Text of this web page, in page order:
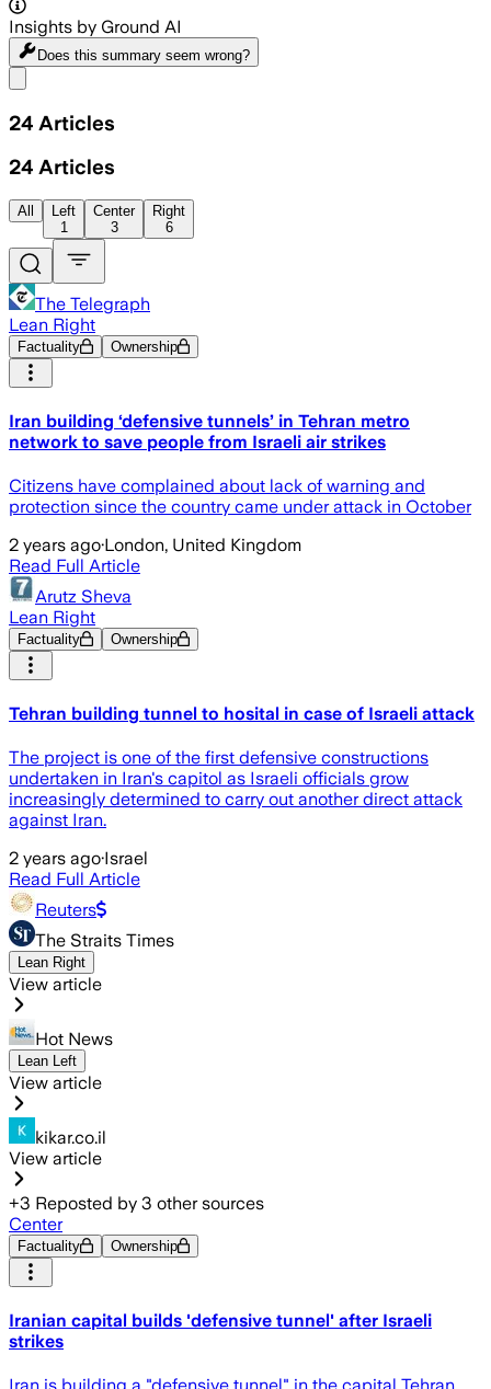
Insights by Ground AI
Does this summary seem wrong?
24 Articles
24 Articles
All
Left
1
Center
3
Right
6
The Telegraph
Lean Right
Factuality Ownership
Iran building ‘defensive tunnels’ in Tehran metro
network to save people from Israeli air strikes
Citizens have complained about lack of warning and
protection since the country came under attack in October
2 years ago·London, United Kingdom
Read Full Article
Arutz Sheva
Lean Right
Factuality Ownership
Tehran building tunnel to hosital in case of Israeli attack
The project is one of the first defensive constructions
undertaken in Iran's capitol as Israeli officials grow
increasingly determined to carry out another direct attack
against Iran.
2 years ago·Israel
Read Full Article
Reuters
The Straits Times
Lean Right
View article
Hot News
Lean Left
View article
kikar.co.il
View article
+3 Reposted by 3 other sources
Center
Factuality Ownership
Iranian capital builds 'defensive tunnel' after Israeli
strikes